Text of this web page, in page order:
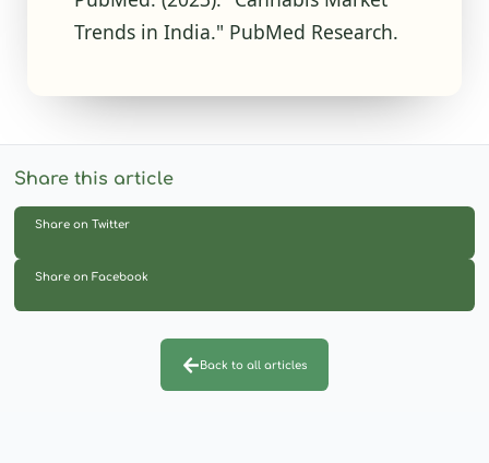
Trends in India." PubMed Research.
Share this article
Share on Twitter
Share on Facebook
Back to all articles